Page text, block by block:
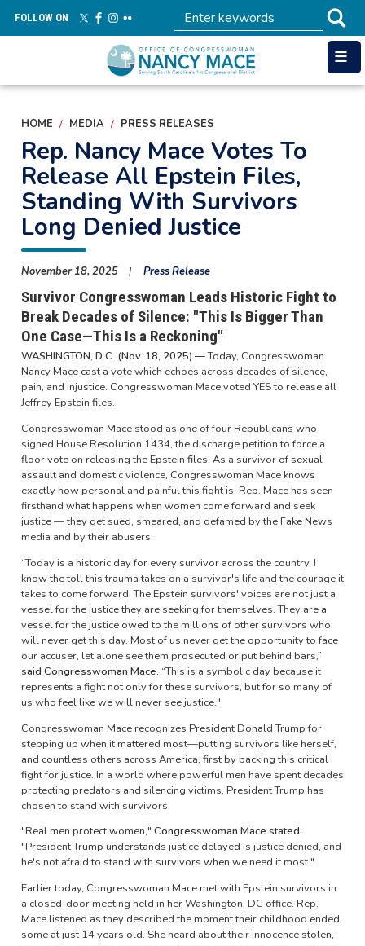
main
FOLLOW ON
HOME MEDIA PRESS RELEASES
Rep. Nancy Mace Votes To
Release All Epstein Files,
Standing With Survivors
Long Denied Justice
November 18, 2025 Press Release
Survivor Congresswoman Leads Historic Fight to
Break Decades of Silence: "This Is Bigger Than
One Case—This Is a Reckoning"
WASHINGTON, D.C. (Nov. 18, 2025) —Today, Congresswoman
Nancy Mace cast a vote which echoes across decades of silence,
pain, and injustice. Congresswoman Mace voted YES to release all
Jeffrey Epstein files.
Congresswoman Mace stood as one of four Republicans who
signed House Resolution 1434, the discharge petition to force a
floor vote on releasing the Epstein files. As a survivor of sexual
assault and domestic violence, Congresswoman Mace knows
exactly how personal and painful this fight is. Rep. Mace has seen
firsthand what happens when women come forward and seek
justice — they get sued, smeared, and defamed by the Fake News
media and by their abusers.
“Today is a historic day for every survivor across the country. I
know the toll this trauma takes on a survivor's life and the courage it
takes to come forward. The Epstein survivors' voices are not just a
vessel for the justice they are seeking for themselves. They are a
vessel for the justice owed to the millions of other survivors who
will never get this day. Most of us never get the opportunity to face
our accuser, let alone see them prosecuted or put behind bars,”
said Congresswoman Mace. “This is a symbolic day because it
represents a fight not only for these survivors, but for so many of
us who feel like we will never see justice."
Congresswoman Mace recognizes President Donald Trump for
stepping up when it mattered most—putting survivors like herself,
and countless others across America, first by backing this critical
fight for justice. In a world where powerful men have spent decades
protecting predators and silencing victims, President Trump has
chosen to stand with survivors.
"Real men protect women," Congresswoman Mace stated.
"President Trump understands justice delayed is justice denied, and
he's not afraid to stand with survivors when we need it most."
Earlier today, Congresswoman Mace met with Epstein survivors in
a closed-door meeting held in her Washington, DC office. Rep.
Mace listened as they described the moment their childhood ended,
some at just 14 years old. She heard about their innocence stolen,